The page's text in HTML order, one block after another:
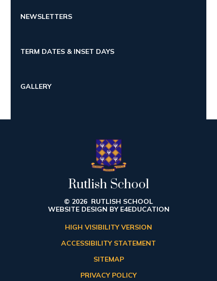
NEWSLETTERS
TERM DATES & INSET DAYS
GALLERY
Rutlish School
© 2026 RUTLISH SCHOOL
WEBSITE DESIGN BY E4EDUCATION
HIGH VISIBILITY VERSION
ACCESSIBILITY STATEMENT
SITEMAP
PRIVACY POLICY